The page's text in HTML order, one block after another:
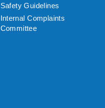
Safety Guidelines
Internal Complaints
Committee